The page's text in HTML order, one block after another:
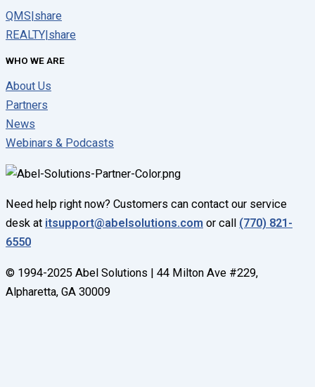
QMS|share
REALTY|share
WHO WE ARE
About Us
Partners
News
Webinars & Podcasts
Need help right now? Customers can contact our service
desk at itsupport@abelsolutions.com or call (770) 821-
6550
© 1994-2025 Abel Solutions | 44 Milton Ave #229,
Alpharetta, GA 30009